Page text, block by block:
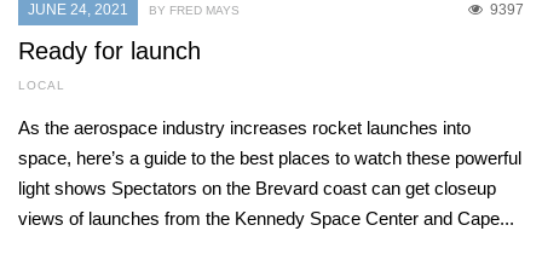
JUNE 24, 2021 9397
BY FRED MAYS
Ready for launch
LOCAL
As the aerospace industry increases rocket launches into
space, here’s a guide to the best places to watch these powerful
light shows Spectators on the Brevard coast can get closeup
views of launches from the Kennedy Space Center and Cape...